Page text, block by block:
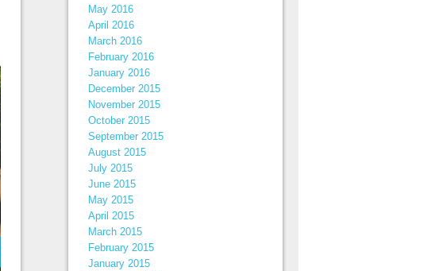
May 2016
April 2016
March 2016
February 2016
January 2016
December 2015
November 2015
October 2015
September 2015
August 2015
July 2015
June 2015
May 2015
April 2015
March 2015
February 2015
January 2015